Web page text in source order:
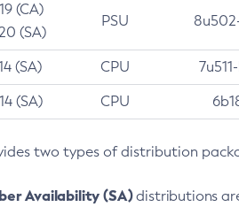
(CA)
(SA)
PSU
(SA) CPU
(SA) CPU
two types of distribution
Availability (SA)distributions